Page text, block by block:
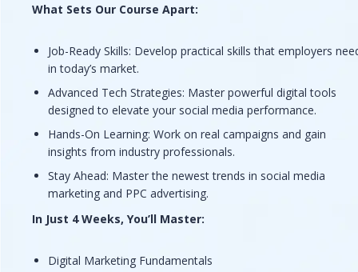
What Sets Our Course Apart:
Job-Ready Skills: Develop practical skills that employers
in today’s market.
Advanced Tech Strategies: Master powerful digital tools
designed to elevate your social media performance.
Hands-On Learning: Work on real campaigns and gain
insights from industry professionals.
Stay Ahead: Master the newest trends in social media
marketing and PPC advertising.
In Just 4 Weeks, You’ll Master:
Digital Marketing Fundamentals